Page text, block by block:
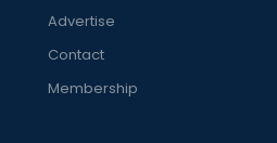
Advertise
Contact
Membership